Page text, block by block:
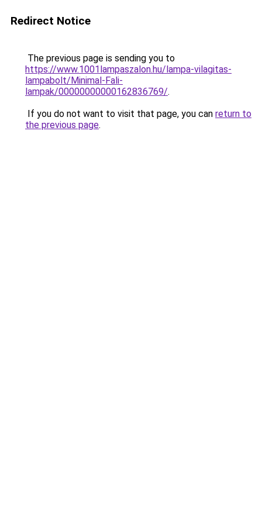
Redirect Notice
The previous page is sending you to
https://www.1001lampaszalon.hu/lampa-vilagitas-
lampabolt/Minimal-Fali-
lampak/00000000000162836769/.
If you do not want to visit that page, you can return to
the previous page.